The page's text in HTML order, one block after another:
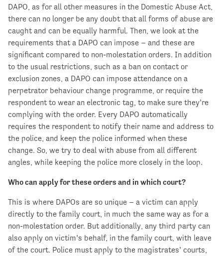
DAPO, as for all other measures in the Domestic Abuse Act,
there can no longer be any doubt that all forms of abuse are
caught and can be equally harmful. Then, we look at the
requirements that a DAPO can impose – and these are
significant compared to non-molestation orders. In addition
to the usual restrictions, such as a ban on contact or
exclusion zones, a DAPO can impose attendance on a
perpetrator behaviour change programme, or require the
respondent to wear an electronic tag, to make sure they’re
complying with the order. Every DAPO automatically
requires the respondent to notify their name and address to
the police, and keep the police informed when these
change. So, we try to deal with abuse from all different
angles, while keeping the police more closely in the loop.
Who can apply for these orders and in which court?
This is where DAPOs are so unique – a victim can apply
directly to the family court, in much the same way as for a
non-molestation order. But additionally, any third party can
also apply on victim’s behalf, in the family court, with leave
of the court. Police must apply to the magistrates’ courts,